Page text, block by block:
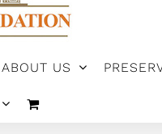
ABOUT US